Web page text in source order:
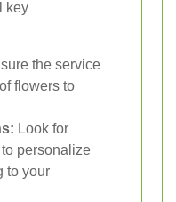
key
the service
flowers to
Look for
personalize
to your